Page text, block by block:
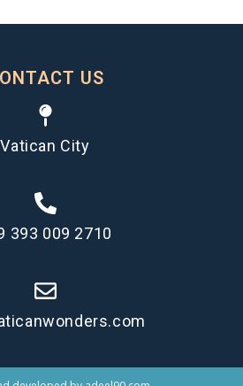
US
Vatican City
393 009 2710